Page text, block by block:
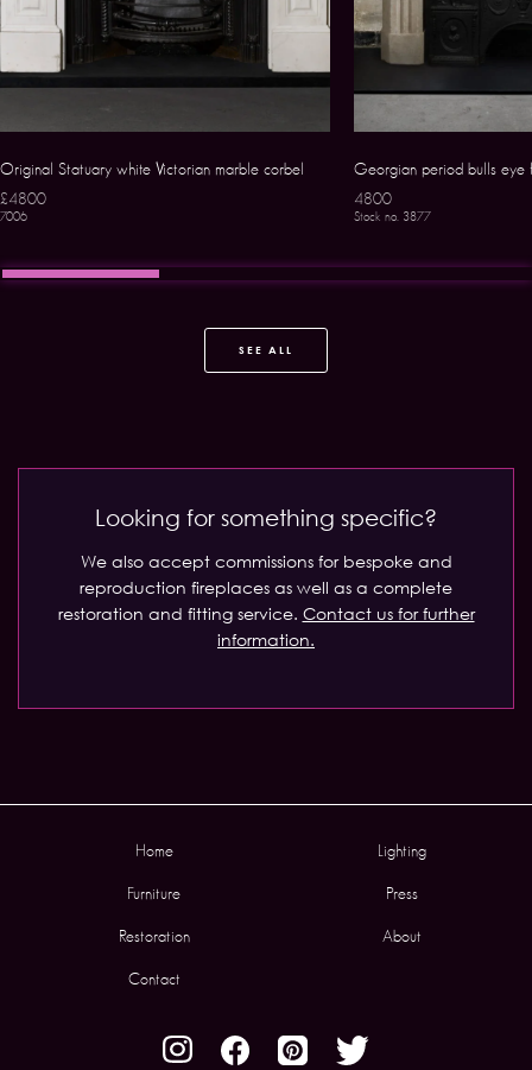
Original Statuary white Victorian marble corbel
£4800
7006
Georgian period bulls eye
4800
Stock no. 3877
SEE ALL
Looking for something specific?
We also accept commissions for bespoke and
reproduction fireplaces as well as a complete
restoration and fitting service. Contact us for further
information.
Home Lighting
Furniture Press
Restoration About
Contact